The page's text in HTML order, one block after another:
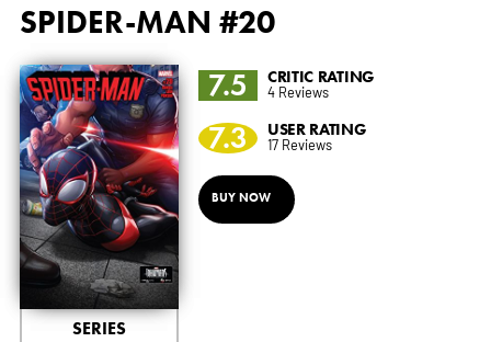
SPIDER-MAN #20
SERIES
7.5 CRITIC RATING
4 Reviews
7.3 USER RATING
17 Reviews
BUY NOW